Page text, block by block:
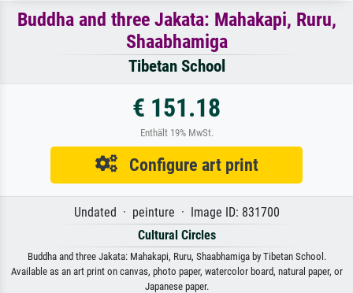
Buddha and three Jakata: Mahakapi, Ruru,
Shaabhamiga
Tibetan School
€ 151.18
Enthält 19% MwSt.
Configure art print
Undated · peinture · Image ID: 831700
Cultural Circles
Buddha and three Jakata: Mahakapi, Ruru, Shaabhamiga by Tibetan School.
Available as an art print on canvas, photo paper, watercolor board, natural paper, or
Japanese paper.